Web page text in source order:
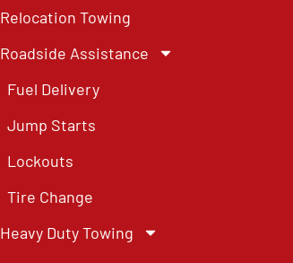
Relocation Towing
Roadside Assistance
Fuel Delivery
Jump Starts
Lockouts
Tire Change
Heavy Duty Towing